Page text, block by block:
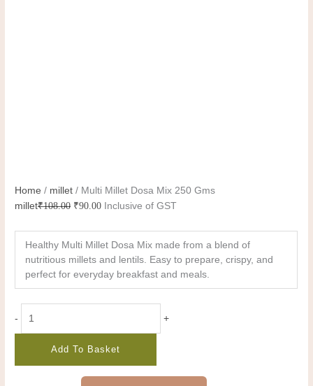
Home / millet / Multi Millet Dosa Mix 250 Gms
millet₹108.00 ₹90.00 Inclusive of GST
Healthy Multi Millet Dosa Mix made from a blend of
nutritious millets and lentils. Easy to prepare, crispy, and
perfect for everyday breakfast and meals.
- +
Add To Basket